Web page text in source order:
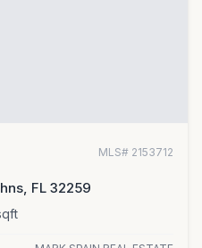
MLS# 2153712
FL 32259